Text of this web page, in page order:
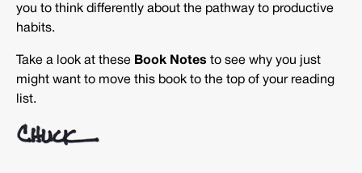
you to think differently about the pathway to productive
habits.
Take a look at these Book Notes to see why you just
might want to move this book to the top of your reading
list.